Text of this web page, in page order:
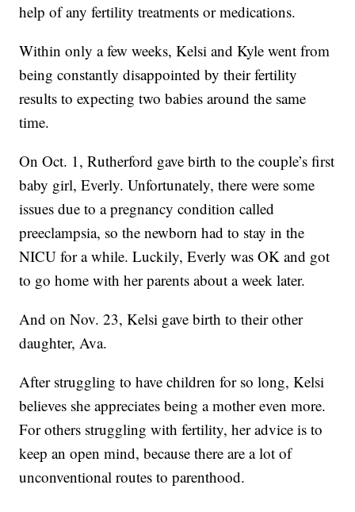
help of any fertility treatments or medications.
Within only a few weeks, Kelsi and Kyle went from
being constantly disappointed by their fertility
results to expecting two babies around the same
time.
On Oct. 1, Rutherford gave birth to the couple’s first
baby girl, Everly. Unfortunately, there were some
issues due to a pregnancy condition called
preeclampsia, so the newborn had to stay in the
NICU for a while. Luckily, Everly was OK and got
to go home with her parents about a week later.
And on Nov. 23, Kelsi gave birth to their other
daughter, Ava.
After struggling to have children for so long, Kelsi
believes she appreciates being a mother even more.
For others struggling with fertility, her advice is to
keep an open mind, because there are a lot of
unconventional routes to parenthood.